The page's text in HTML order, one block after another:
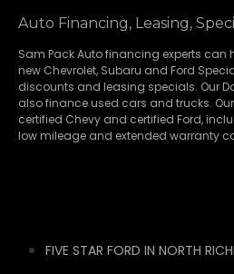
Auto Financing, Leasing,
Sam Pack Auto financing experts can
new Chevrolet, Subaru and Ford
discounts and leasing specials. Our
also finance used cars and trucks.
certified Chevy and certified Ford,
low mileage and extended warranty
FIVE STAR FORD IN NORTH